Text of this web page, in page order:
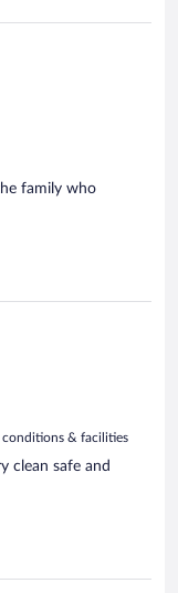
family who
conditions & facilities
clean safe and